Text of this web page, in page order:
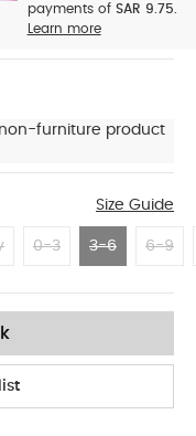
payments of SAR 9.75.
Learn more
furniture product
Size Guide
0-3 3-6 6-9